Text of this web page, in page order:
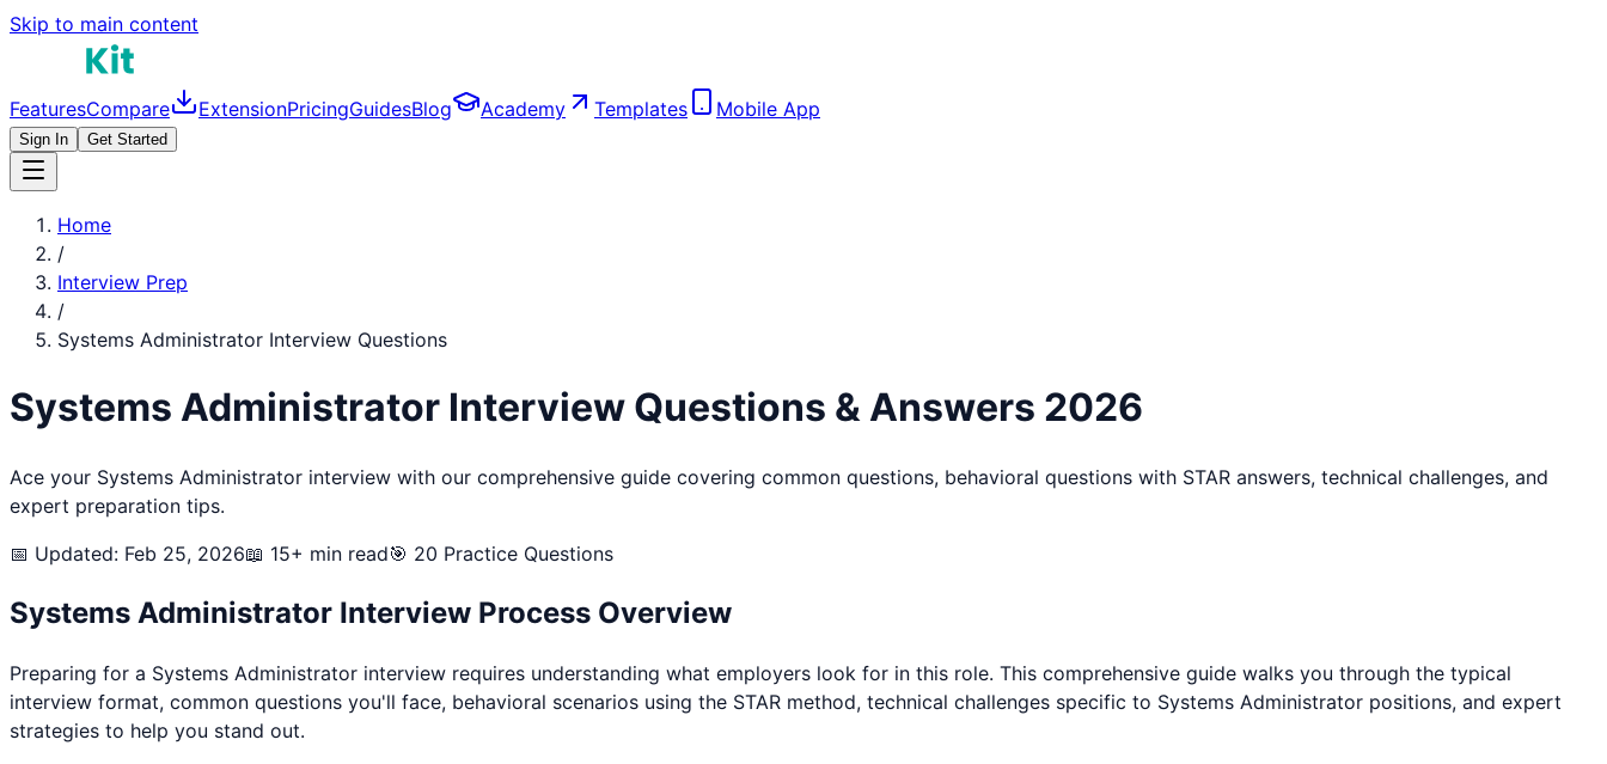
Skip to main content
FeaturesCompare ExtensionPricingGuidesBlog Academy Templates Mobile App
Sign In Get Started
Home
/
Interview Prep
/
Systems Administrator Interview Questions
Systems Administrator Interview Questions & Answers 2026
Ace your Systems Administrator interview with our comprehensive guide covering common questions, behavioral questions with STAR answers, technical challenges, and
expert preparation tips.
📅 Updated: Feb 25, 2026📖 15+ min read🎯 20 Practice Questions
Systems Administrator Interview Process Overview
Preparing for a Systems Administrator interview requires understanding what employers look for in this role. This comprehensive guide walks you through the typical
interview format, common questions you'll face, behavioral scenarios using the STAR method, technical challenges specific to Systems Administrator positions, and expert
strategies to help you stand out.